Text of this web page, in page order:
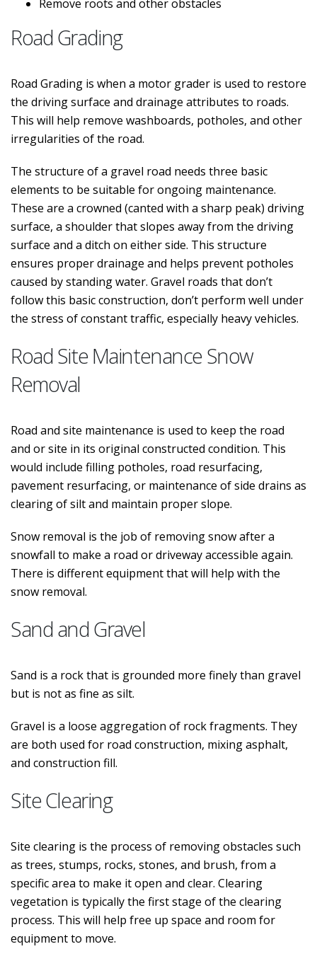
Remove roots and other obstacles
Road Grading
Road Grading is when a motor grader is used to restore
the driving surface and drainage attributes to roads.
This will help remove washboards, potholes, and other
irregularities of the road.
The structure of a gravel road needs three basic
elements to be suitable for ongoing maintenance.
These are a crowned (canted with a sharp peak) driving
surface, a shoulder that slopes away from the driving
surface and a ditch on either side. This structure
ensures proper drainage and helps prevent potholes
caused by standing water. Gravel roads that don’t
follow this basic construction, don’t perform well under
the stress of constant traffic, especially heavy vehicles.
Road Site Maintenance Snow
Removal
Road and site maintenance is used to keep the road
and or site in its original constructed condition. This
would include filling potholes, road resurfacing,
pavement resurfacing, or maintenance of side drains as
clearing of silt and maintain proper slope.
Snow removal is the job of removing snow after a
snowfall to make a road or driveway accessible again.
There is different equipment that will help with the
snow removal.
Sand and Gravel
Sand is a rock that is grounded more finely than gravel
but is not as fine as silt.
Gravel is a loose aggregation of rock fragments. They
are both used for road construction, mixing asphalt,
and construction fill.
Site Clearing
Site clearing is the process of removing obstacles such
as trees, stumps, rocks, stones, and brush, from a
specific area to make it open and clear. Clearing
vegetation is typically the first stage of the clearing
process. This will help free up space and room for
equipment to move.